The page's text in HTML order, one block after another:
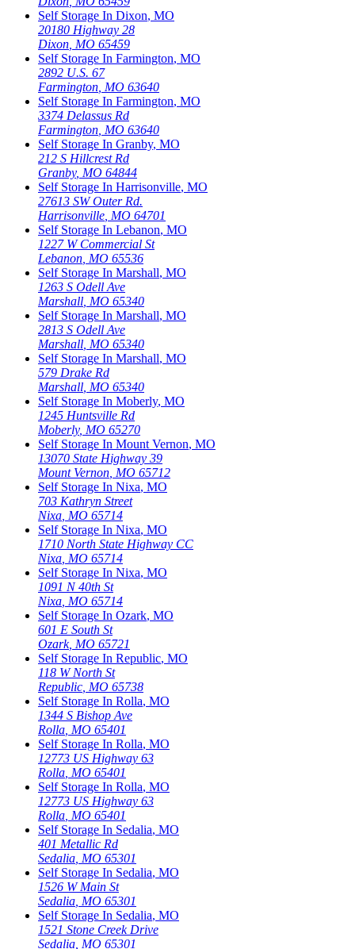
Self Storage In Dixon, MO
20180 Highway 28
Dixon MO 65459
Self Storage In Farmington, MO
2892 U.S. 67
Farmington MO 63640
Self Storage In Farmington, MO
3374 Delassus Rd
Farmington MO 63640
Self Storage In Granby, MO
212 S Hillcrest Rd
Granby, MO 64844
Self Storage In Harrisonville, MO
27613 SW Outer Rd.
Harrisonville MO 64701
Self Storage In Lebanon, MO
1227 W Commercial St
Lebanon MO 65536
Self Storage In Marshall, MO
1263 S Odell Ave
Marshall MO 65340
Self Storage In Marshall, MO
2813 S Odell Ave
Marshall MO 65340
Self Storage In Marshall, MO
579 Drake Rd
Marshall MO 65340
Self Storage In Moberly, MO
1245 Huntsville Rd
Moberly, MO 65270
Self Storage In Mount Vernon, MO
13070 State Highway 39
Mount Vernon MO 65712
Self Storage In Nixa, MO
703 Kathryn Street
Nixa MO 65714
Self Storage In Nixa, MO
1710 North State Highway CC
Nixa MO 65714
Self Storage In Nixa, MO
1091 N 40th St
Nixa MO 65714
Self Storage In Ozark, MO
601 E South St
Ozark, MO 65721
Self Storage In Republic, MO
118 W North St
Republic MO 65738
Self Storage In Rolla, MO
1344 S Bishop Ave
Rolla MO 65401
Self Storage In Rolla, MO
12773 US Highway 63
Rolla MO 65401
Self Storage In Rolla, MO
12773 US Highway 63
Rolla MO 65401
Self Storage In Sedalia, MO
401 Metallic Rd
Sedalia MO 65301
Self Storage In Sedalia, MO
1526 W Main St
Sedalia MO 65301
Self Storage In Sedalia, MO
1521 Stone Creek Drive
Sedalia MO 65301